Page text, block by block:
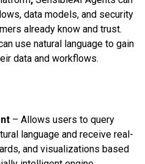
data models, and security
already know and trust.
use natural language to gain
data and workflows.
– Allows users to query
language and receive real-
and visualizations based